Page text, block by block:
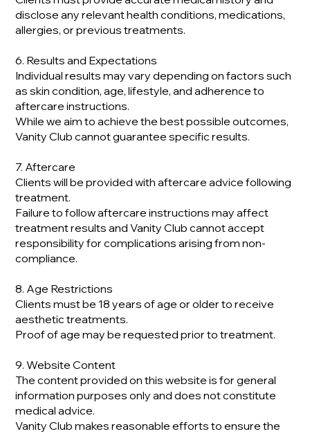
disclose any relevant health conditions, medications,
allergies, or previous treatments.
6. Results and Expectations
Individual results may vary depending on factors such
as skin condition, age, lifestyle, and adherence to
aftercare instructions.
While we aim to achieve the best possible outcomes,
Vanity Club cannot guarantee specific results.
7. Aftercare
Clients will be provided with aftercare advice following
treatment.
Failure to follow aftercare instructions may affect
treatment results and Vanity Club cannot accept
responsibility for complications arising from non-
compliance.
8. Age Restrictions
Clients must be 18 years of age or older to receive
aesthetic treatments.
Proof of age may be requested prior to treatment.
9. Website Content
The content provided on this website is for general
information purposes only and does not constitute
medical advice.
Vanity Club makes reasonable efforts to ensure the